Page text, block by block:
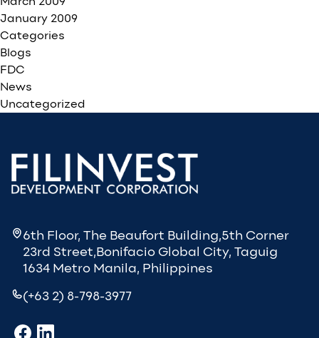
January 2009
Categories
Blogs
FDC
News
Uncategorized
6th Floor, The Beaufort Building,5th Corner
23rd Street,Bonifacio Global City, Taguig
1634 Metro Manila, Philippines
(+63 2) 8-798-3977